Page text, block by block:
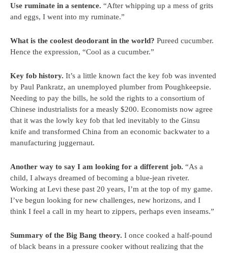
Use ruminate in a sentence. “After whipping up a mess of grits
and eggs, I went into my ruminate.”
What is the coolest deodorant in the world? Pureed cucumber.
Hence the expression, “Cool as a cucumber.”
Key fob history. It’s a little known fact the key fob was invented
by Paul Pankratz, an unemployed plumber from Poughkeepsie.
Needing to pay the bills, he sold the rights to a consortium of
Chinese industrialists for a measly $200. Economists now agree
that it was the lowly key fob that led inevitably to the Ginsu
knife and transformed China from an economic backwater to a
manufacturing juggernaut.
Another way to say I am looking for a different job. “As a
child, I always dreamed of becoming a blue-jean riveter.
Working at Levi these past 20 years, I’m at the top of my game.
I’ve begun looking for new challenges, new horizons, and I
think I feel a call in my heart to zippers, perhaps even inseams.”
Summary of the Big Bang theory. I once cooked a half-pound
of black beans in a pressure cooker without realizing that the